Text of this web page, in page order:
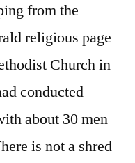
from the
religious page
Church in
conducted
about 30 men
is not a shred